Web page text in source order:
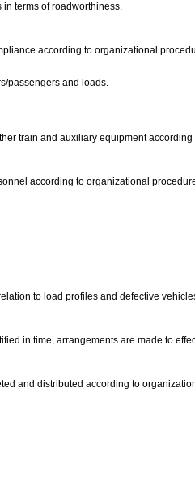
terms of roadworthiness.
according to organizational
passengers and loads.
train and auxiliary equipment
according to organizational
to load profiles and defective
in time, arrangements are made to
and distributed according to